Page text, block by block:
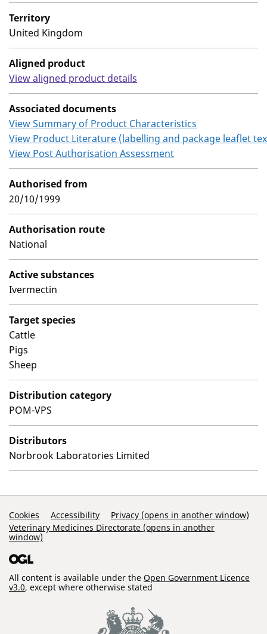
Territory
United Kingdom
Aligned product
View aligned product details
Associated documents
View Summary of Product Characteristics
View Product Literature (labelling and package leaflet
View Post Authorisation Assessment
Authorised from
20/10/1999
Authorisation route
National
Active substances
Ivermectin
Target species
Cattle
Pigs
Sheep
Distribution category
POM-VPS
Distributors
Norbrook Laboratories Limited
Support Links
Cookies Accessibility
Privacy (opens in another window)
Veterinary Medicines Directorate (opens in another
window)
All content is available under the Open Government Licence
v3.0, except where otherwise stated